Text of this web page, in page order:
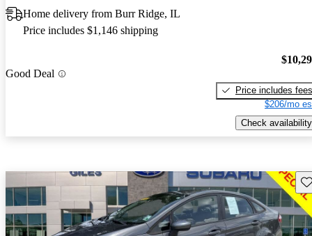
Home delivery from Burr Ridge, IL
Price includes $1,146 shipping
Good Deal
Price includes fees
$206/mo
Check availability